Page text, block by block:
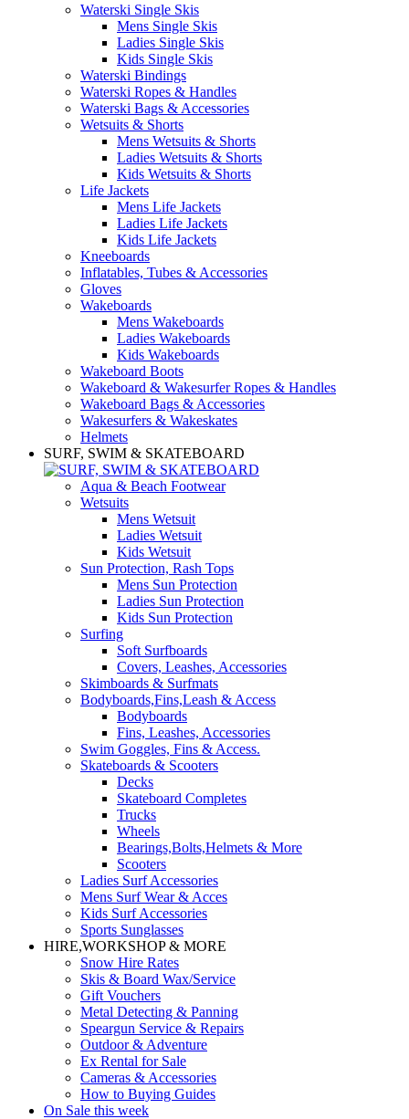
Waterski Single Skis
Mens Single Skis
Ladies Single Skis
Kids Single Skis
Waterski Bindings
Waterski Ropes & Handles
Waterski Bags & Accessories
Wetsuits & Shorts
Mens Wetsuits & Shorts
Ladies Wetsuits & Shorts
Kids Wetsuits & Shorts
Life Jackets
Mens Life Jackets
Ladies Life Jackets
Kids Life Jackets
Kneeboards
Inflatables, Tubes & Accessories
Gloves
Wakeboards
Mens Wakeboards
Ladies Wakeboards
Kids Wakeboards
Wakeboard Boots
Wakeboard & Wakesurfer Ropes & Handles
Wakeboard Bags & Accessories
Wakesurfers & Wakeskates
Helmets
SURF, SWIM & SKATEBOARD
Aqua & Beach Footwear
Wetsuits
Mens Wetsuit
Ladies Wetsuit
Kids Wetsuit
Sun Protection, Rash Tops
Mens Sun Protection
Ladies Sun Protection
Kids Sun Protection
Surfing
Soft Surfboards
Covers, Leashes, Accessories
Skimboards & Surfmats
Bodyboards,Fins,Leash & Access
Bodyboards
Fins, Leashes, Accessories
Swim Goggles, Fins & Access.
Skateboards & Scooters
Decks
Skateboard Completes
Trucks
Wheels
Bearings,Bolts,Helmets & More
Scooters
Ladies Surf Accessories
Mens Surf Wear & Acces
Kids Surf Accessories
Sports Sunglasses
HIRE,WORKSHOP & MORE
Snow Hire Rates
Skis & Board Wax/Service
Gift Vouchers
Metal Detecting & Panning
Speargun Service & Repairs
Outdoor & Adventure
Ex Rental for Sale
Cameras & Accessories
How to Buying Guides
On Sale this week